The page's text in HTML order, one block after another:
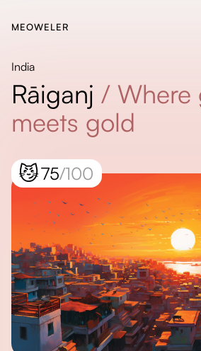
MEOWELER
India
Rāiganj / Where
meets gold
😼75/100